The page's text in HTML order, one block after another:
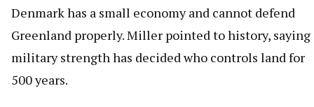
Denmark has a small economy and cannot defend
Greenland properly. Miller pointed to history, saying
military strength has decided who controls land for
500 years.